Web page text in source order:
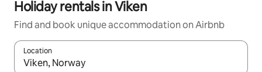
Holiday rentals in Viken
Find and book unique accommodation on Airbnb
Location
When results are available, navigate with the up and down